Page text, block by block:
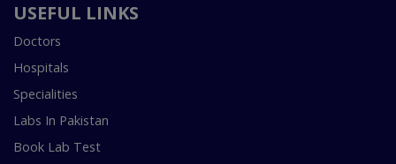
USEFUL LINKS
Doctors
Hospitals
Specialities
Labs In Pakistan
Book Lab Test